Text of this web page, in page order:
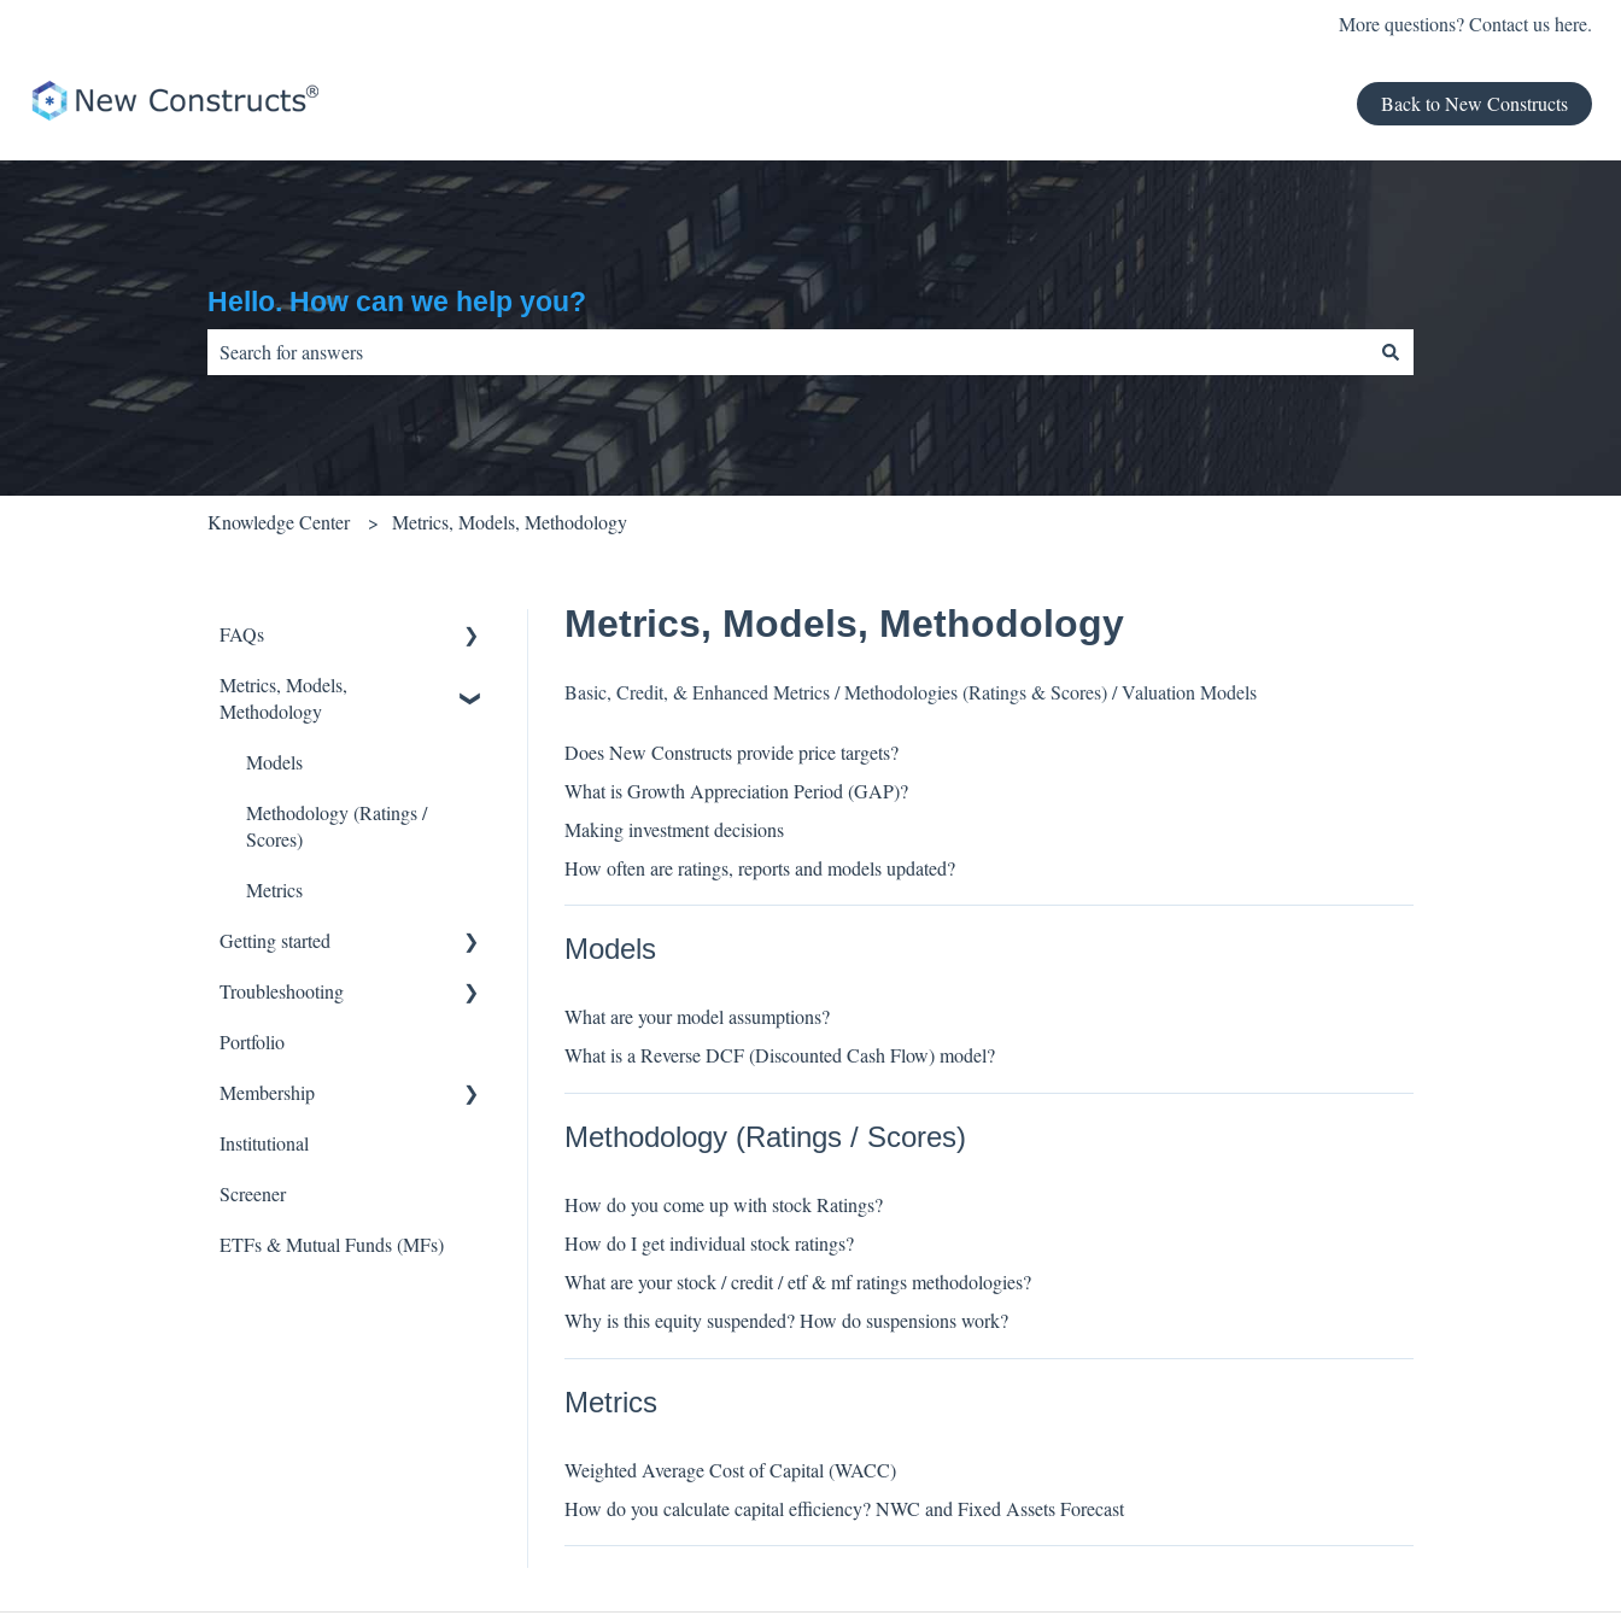
More questions? Contact us here.
Back to New Constructs
Hello. How can we help you?
There are no suggestions because the search field is empty.
Knowledge Center Metrics, Models, Methodology
Metrics, Models, Methodology
Basic, Credit, & Enhanced Metrics / Methodologies (Ratings & Scores) / Valuation Models
Does New Constructs provide price targets?
What is Growth Appreciation Period (GAP)?
Making investment decisions
How often are ratings, reports and models updated?
Models
What are your model assumptions?
What is a Reverse DCF (Discounted Cash Flow) model?
Methodology (Ratings / Scores)
How do you come up with stock Ratings?
How do I get individual stock ratings?
What are your stock / credit / etf & mf ratings methodologies?
Why is this equity suspended? How do suspensions work?
Metrics
Weighted Average Cost of Capital (WACC)
How do you calculate capital efficiency? NWC and Fixed Assets Forecast
FAQs
FASB
Webinars
Metrics, Models,
Methodology
Models
Methodology (Ratings /
Scores)
Metrics
Getting started
Stock Tracker 50
Troubleshooting
Excel Add In
Portfolio
Membership
TD Ameritrade
Institutional
Screener
ETFs & Mutual Funds (MFs)